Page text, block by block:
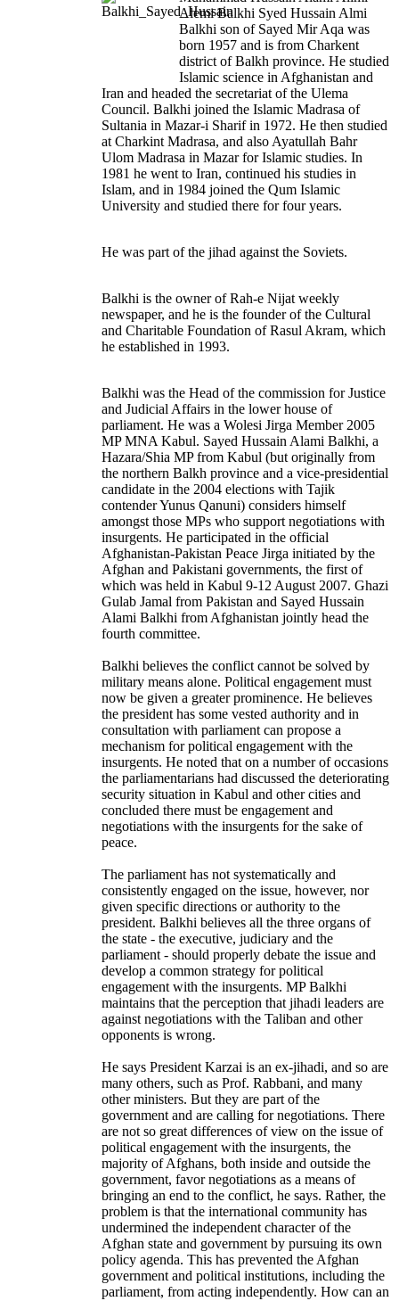
Alemi Balkhi Syed Hussain Almi
Balkhi son of Sayed Mir Aqa was
born 1957 and is from Charkent
district of Balkh province. He studied
Islamic science in Afghanistan and
Iran and headed the secretariat of the Ulema
Council. Balkhi joined the Islamic Madrasa of
Sultania in Mazar-i Sharif in 1972. He then studied
at Charkint Madrasa, and also Ayatullah Bahr
Ulom Madrasa in Mazar for Islamic studies. In
1981 he went to Iran, continued his studies in
Islam, and in 1984 joined the Qum Islamic
University and studied there for four years.
He was part of the jihad against the Soviets.
Balkhi is the owner of Rah-e Nijat weekly
newspaper, and he is the founder of the Cultural
and Charitable Foundation of Rasul Akram, which
he established in 1993.
Balkhi was the Head of the commission for Justice
and Judicial Affairs in the lower house of
parliament. He was a Wolesi Jirga Member 2005
MP MNA Kabul. Sayed Hussain Alami Balkhi, a
Hazara/Shia MP from Kabul (but originally from
the northern Balkh province and a vice-presidential
candidate in the 2004 elections with Tajik
contender Yunus Qanuni) considers himself
amongst those MPs who support negotiations with
insurgents. He participated in the official
Afghanistan-Pakistan Peace Jirga initiated by the
Afghan and Pakistani governments, the first of
which was held in Kabul 9-12 August 2007. Ghazi
Gulab Jamal from Pakistan and Sayed Hussain
Alami Balkhi from Afghanistan jointly head the
fourth committee.
Balkhi believes the conflict cannot be solved by
military means alone. Political engagement must
now be given a greater prominence. He believes
the president has some vested authority and in
consultation with parliament can propose a
mechanism for political engagement with the
insurgents. He noted that on a number of occasions
the parliamentarians had discussed the deteriorating
security situation in Kabul and other cities and
concluded there must be engagement and
negotiations with the insurgents for the sake of
peace.
The parliament has not systematically and
consistently engaged on the issue, however, nor
given specific directions or authority to the
president. Balkhi believes all the three organs of
the state - the executive, judiciary and the
parliament - should properly debate the issue and
develop a common strategy for political
engagement with the insurgents. MP Balkhi
maintains that the perception that jihadi leaders are
against negotiations with the Taliban and other
opponents is wrong.
He says President Karzai is an ex-jihadi, and so are
many others, such as Prof. Rabbani, and many
other ministers. But they are part of the
government and are calling for negotiations. There
are not so great differences of view on the issue of
political engagement with the insurgents, the
majority of Afghans, both inside and outside the
government, favor negotiations as a means of
bringing an end to the conflict, he says. Rather, the
problem is that the international community has
undermined the independent character of the
Afghan state and government by pursuing its own
policy agenda. This has prevented the Afghan
government and political institutions, including the
parliament, from acting independently. How can an